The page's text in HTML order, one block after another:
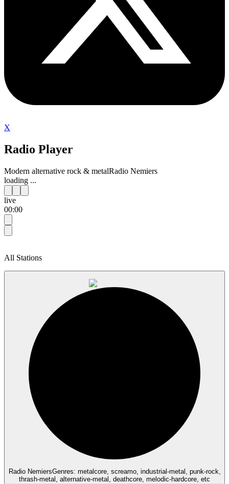
X
Radio Player
Modern alternative rock & metalRadio Nemiers
loading ...
live
00:00
All Stations
Radio NemiersGenres: metalcore, screamo, industrial-metal, punk-rock,
thrash-metal, alternative-metal, deathcore, melodic-hardcore, etc